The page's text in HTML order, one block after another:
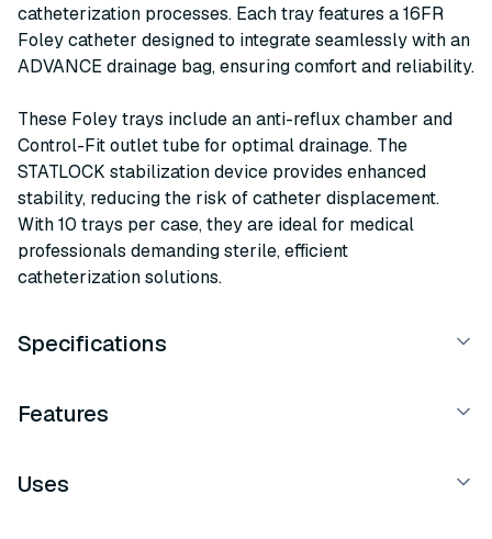
catheterization processes. Each tray features a 16FR
Foley catheter designed to integrate seamlessly with an
ADVANCE drainage bag, ensuring comfort and reliability.
These Foley trays include an anti-reflux chamber and
Control-Fit outlet tube for optimal drainage. The
STATLOCK stabilization device provides enhanced
stability, reducing the risk of catheter displacement.
With 10 trays per case, they are ideal for medical
professionals demanding sterile, efficient
catheterization solutions.
Specifications
Features
Uses